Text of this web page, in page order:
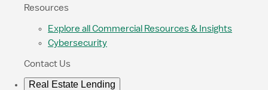
Resources
Explore all Commercial Resources & Insights
Cybersecurity
Contact Us
Real Estate Lending